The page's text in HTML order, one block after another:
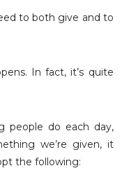
to both give and to
In fact, it’s quite
people do each day,
we’re given, it
the following: